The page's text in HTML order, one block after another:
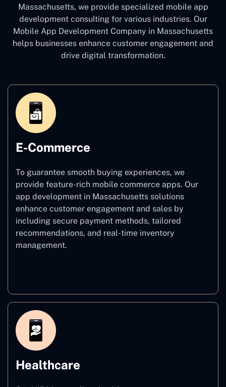
Massachusetts, we provide specialized mobile app
development consulting for various industries. Our
Mobile App Development Company in Massachusetts
helps businesses enhance customer engagement and
drive digital transformation.
E-Commerce
To guarantee smooth buying experiences, we
provide feature-rich mobile commerce apps. Our
app development in Massachusetts solutions
enhance customer engagement and sales by
including secure payment methods, tailored
recommendations, and real-time inventory
management.
Healthcare